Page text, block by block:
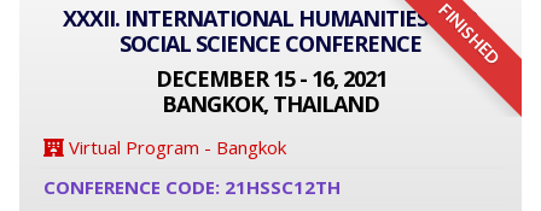
FINISHED
XXXII. INTERNATIONAL HUMANITIES AND
SOCIAL SCIENCE CONFERENCE
DECEMBER 15 - 16, 2021
BANGKOK, THAILAND
Virtual Program - Bangkok
CONFERENCE CODE: 21HSSC12TH